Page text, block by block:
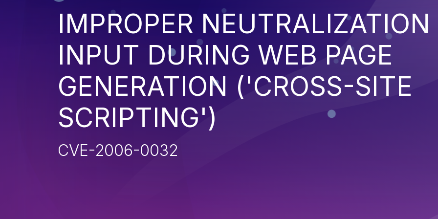
IMPROPER NEUTRALIZATION
INPUT DURING WEB PAGE
GENERATION ('CROSS-SITE
SCRIPTING')
CVE-2006-0032